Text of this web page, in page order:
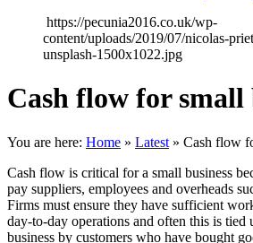
https://pecunia2016.co.uk/wp-
content/uploads/2019/07/nicolas-
unsplash-1500x1022.jpg
Cash flow for small
You are here: Home » Latest » Cash flow
Cash flow is critical for a small business
pay suppliers, employees and overheads
Firms must ensure they have sufficient
day-to-day operations and often this is tied
business by customers who have bought